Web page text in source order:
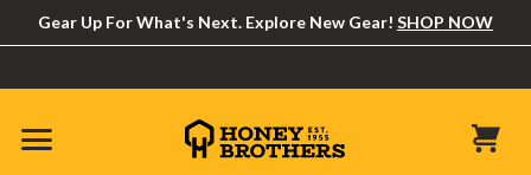
Gear Up For What's Next. Explore New Gear! SHOP NOW